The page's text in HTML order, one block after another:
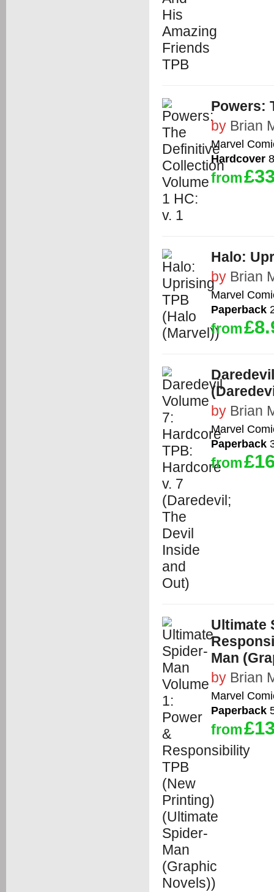
Powers:
by Brian
Marvel
Hardcover
from
Halo:
by Brian
Marvel
Paperback
from
by Brian
Marvel
Paperback
from
Ultimate
Man
by Brian
Marvel
Paperback
from